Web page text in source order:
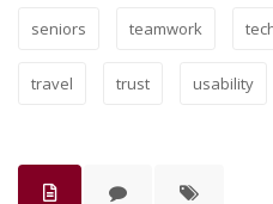
seniors teamwork
travel trust usability